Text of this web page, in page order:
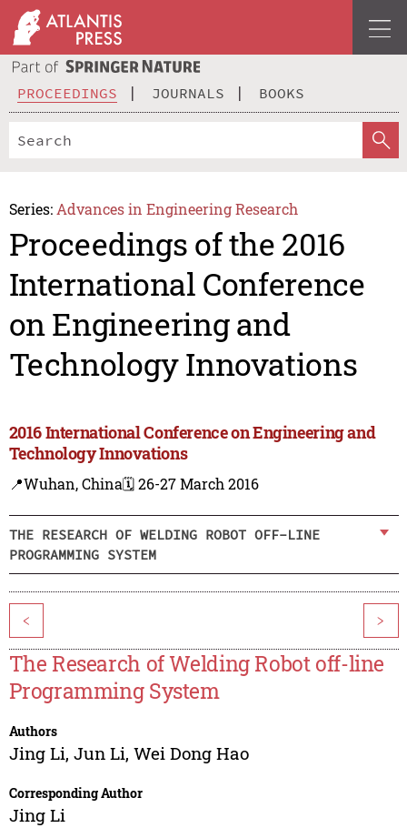
PROCEEDINGS JOURNALS BOOKS
Series: Advances in Engineering Research
Proceedings of the 2016
International Conference
on Engineering and
Technology Innovations
2016 International Conference on Engineering and
Technology Innovations
📍Wuhan, China🗓️ 26-27 March 2016
THE RESEARCH OF WELDING ROBOT OFF-LINE
PROGRAMMING SYSTEM
< >
The Research of Welding Robot off-line
Programming System
Authors
Jing Li, Jun Li, Wei Dong Hao
Corresponding Author
Jing Li